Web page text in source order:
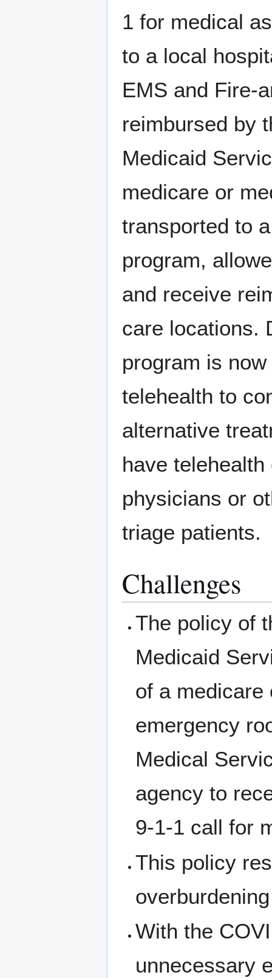
1 for medical
to a local
EMS and Fire-
reimbursed by
Medicaid
medicare or
transported to
program,
and receive
care locations.
program is
telehealth to
alternative
have
physicians or
triage patients.
Challenges
The policy of
Medicaid
of a medicare
emergency
Medical
agency to
9-1-1 call for
This policy
With the
unnecessary